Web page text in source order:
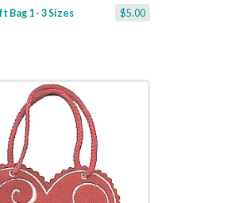
$5.00
Bag 1 - 3 Sizes